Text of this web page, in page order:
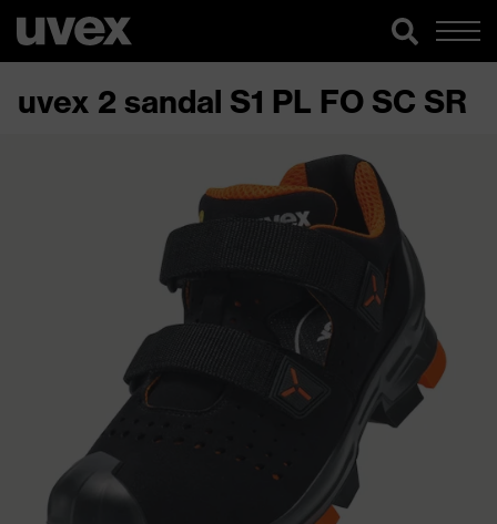
uvex 2 sandal S1 PL FO SC SR